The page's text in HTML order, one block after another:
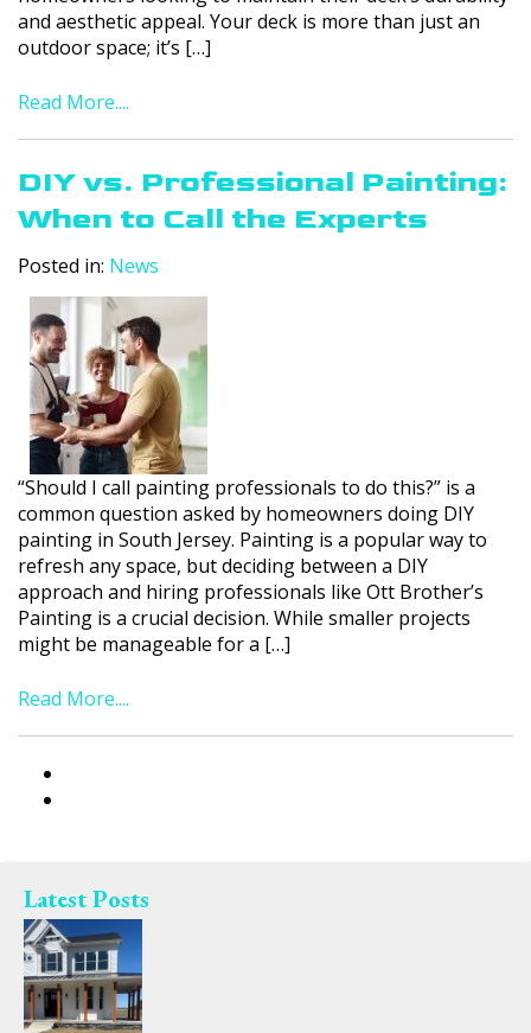
and aesthetic appeal. Your deck is more than just an
outdoor space; it’s […]
Read More....
DIY vs. Professional Painting:
When to Call the Experts
Posted in: News
“Should I call painting professionals to do this?” is a
common question asked by homeowners doing DIY
painting in South Jersey. Painting is a popular way to
refresh any space, but deciding between a DIY
approach and hiring professionals like Ott Brother’s
Painting is a crucial decision. While smaller projects
might be manageable for a […]
Read More....
Latest Posts